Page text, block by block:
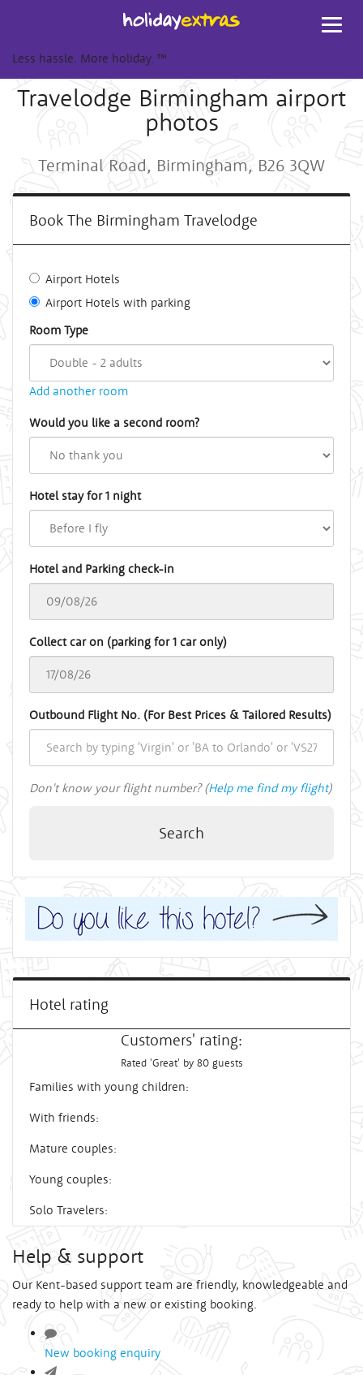
Less hassle. More holiday. ™
Travelodge Birmingham airport
photos
Terminal Road, Birmingham, B26 3QW
Book The Birmingham Travelodge
Airport Hotels
Airport Hotels with parking
Room Type
Add another room
Would you like a second room?
Hotel stay for 1 night
Hotel and Parking check-in
Collect car on (parking for 1 car only)
Outbound Flight No. (For Best Prices & Tailored Results)
Don't know your flight number? (Help me find my flight)
Search
Hotel rating
Customers' rating:
Rated 'Great' by 80 guests
Families with young children:
With friends:
Mature couples:
Young couples:
Solo Travelers:
Help & support
Our Kent-based support team are friendly, knowledgeable and
ready to help with a new or existing booking.
New booking enquiry